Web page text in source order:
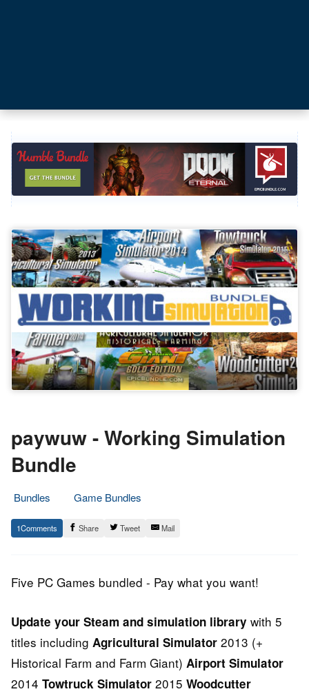
paywuw - Working Simulation
Bundle
Bundles
Game Bundles
16.
June
Epic
Staff
1 Share Tweet Mail
Five PC Games bundled - Pay what you want!
Update your Steam and simulation library with 5
titles including Agricultural Simulator 2013 (+
Historical Farm and Farm Giant) Airport Simulator
2014 Towtruck Simulator 2015 Woodcutter